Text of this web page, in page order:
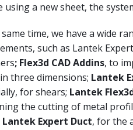
using a new sheet, the
time, we have a wide
such as Lantek
; Flex3d CAD Addins, to
three dimensions; Lantek
for shears; Lantek
the cutting of metal
Lantek Expert Duct, for the